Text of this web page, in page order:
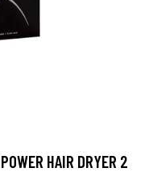
HAIR DRYER 2